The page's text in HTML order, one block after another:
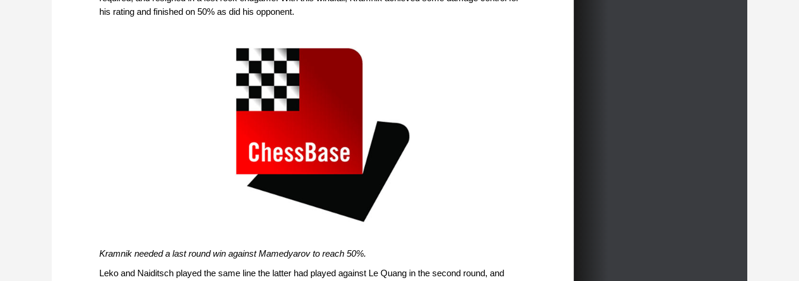
his rating and finished on 50% as did his opponent.
Kramnik needed a last round win against Mamedyarov to reach 50%.
Leko and Naiditsch played the same line the latter had played against Le Quang in the second round, and